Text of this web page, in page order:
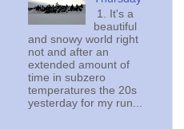
1. It's a
beautiful
and snowy world right
not and after an
extended amount of
time in subzero
temperatures the 20s
yesterday for my run...